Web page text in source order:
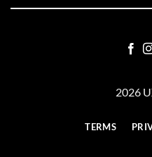
2026
TERMS